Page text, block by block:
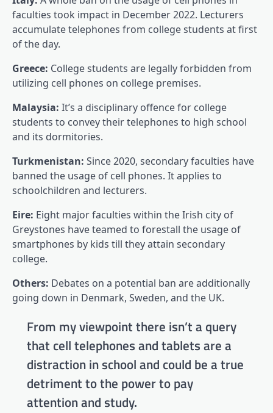
faculties took impact in December 2022. Lecturers
accumulate telephones from college students at first
of the day.
Greece: College students are legally forbidden from
utilizing cell phones on college premises.
Malaysia: It’s a disciplinary offence for college
students to convey their telephones to high school
and its dormitories.
Turkmenistan: Since 2020, secondary faculties have
banned the usage of cell phones. It applies to
schoolchildren and lecturers.
Eire: Eight major faculties within the Irish city of
Greystones have teamed to forestall the usage of
smartphones by kids till they attain secondary
college.
Others: Debates on a potential ban are additionally
going down in Denmark, Sweden, and the UK.
From my viewpoint there isn’t a query
that cell telephones and tablets are a
distraction in school and could be a true
detriment to the power to pay
attention and study.